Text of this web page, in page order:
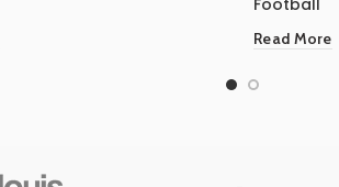
Football
Read More